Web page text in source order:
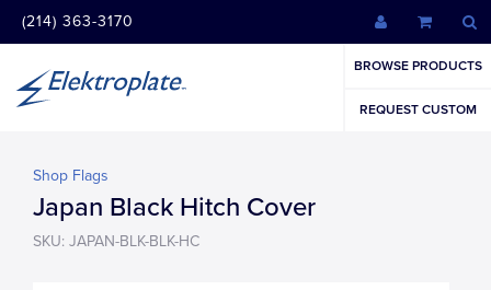
(214) 363-3170
BROWSE PRODUCTS
REQUEST CUSTOM
Shop Flags
Japan Black Hitch Cover
SKU: JAPAN-BLK-BLK-HC